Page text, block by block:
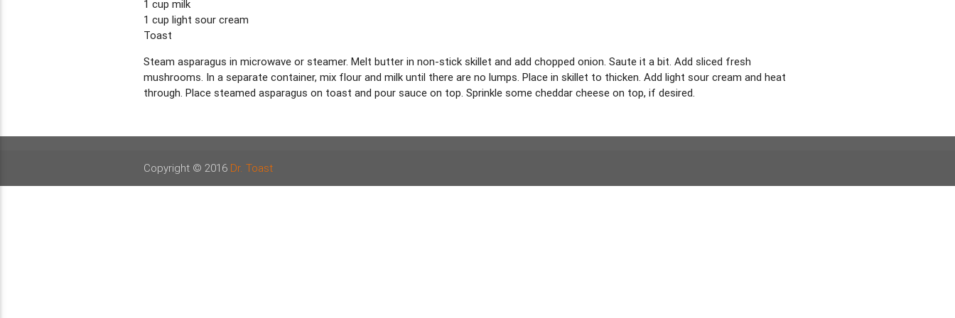
1 cup milk
1 cup light sour cream
Toast
Steam asparagus in microwave or steamer. Melt butter in non-stick skillet and add chopped onion. Saute it a bit. Add sliced fresh
mushrooms. In a separate container, mix flour and milk until there are no lumps. Place in skillet to thicken. Add light sour cream and heat
through. Place steamed asparagus on toast and pour sauce on top. Sprinkle some cheddar cheese on top, if desired.
Copyright © 2016 Dr. Toast